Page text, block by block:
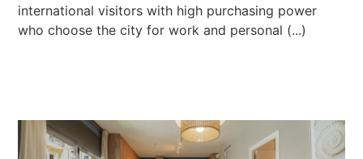
international visitors with high purchasing power
who choose the city for work and personal (...)